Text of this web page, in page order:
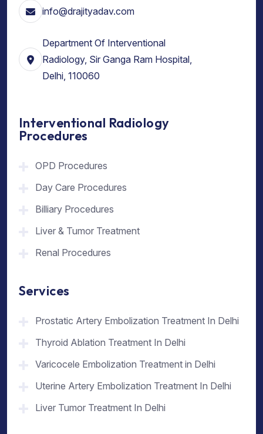
info@drajityadav.com
Department Of Interventional
Radiology, Sir Ganga Ram Hospital,
Delhi, 110060
Interventional Radiology
Procedures
OPD Procedures
Day Care Procedures
Billiary Procedures
Liver & Tumor Treatment
Renal Procedures
Services
Prostatic Artery Embolization Treatment In Delhi
Thyroid Ablation Treatment In Delhi
Varicocele Embolization Treatment in Delhi
Uterine Artery Embolization Treatment In Delhi
Liver Tumor Treatment In Delhi